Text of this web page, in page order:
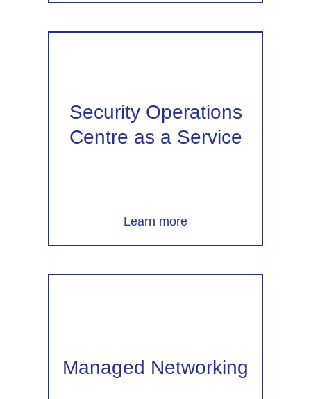
Security Operations
Centre as a Service
Learn more
Managed Networking